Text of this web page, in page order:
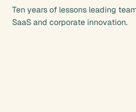
Ten years of lessons leading
SaaS and corporate innovation.